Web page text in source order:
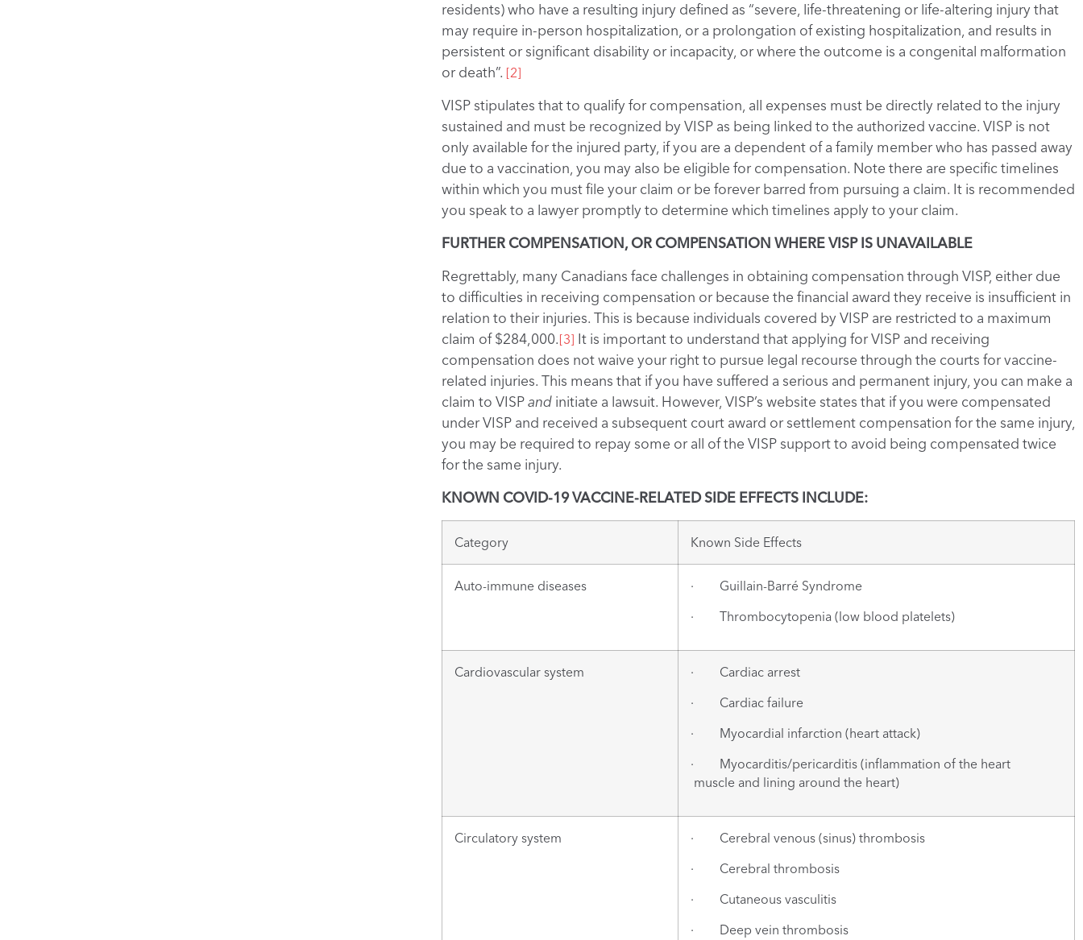
residents) who have a resulting injury defined as “severe, life-threatening or life-altering injury that
may require in-person hospitalization, or a prolongation of existing hospitalization, and results in
persistent or significant disability or incapacity, or where the outcome is a congenital malformation
or death”. [2]
VISP stipulates that to qualify for compensation, all expenses must be directly related to the injury
sustained and must be recognized by VISP as being linked to the authorized vaccine. VISP is not
only available for the injured party, if you are a dependent of a family member who has passed away
due to a vaccination, you may also be eligible for compensation. Note there are specific timelines
within which you must file your claim or be forever barred from pursuing a claim. It is recommended
you speak to a lawyer promptly to determine which timelines apply to your claim.
FURTHER COMPENSATION, OR COMPENSATION WHERE VISP IS UNAVAILABLE
Regrettably, many Canadians face challenges in obtaining compensation through VISP, either due
to difficulties in receiving compensation or because the financial award they receive is insufficient in
relation to their injuries. This is because individuals covered by VISP are restricted to a maximum
claim of $284,000. [3] It is important to understand that applying for VISP and receiving
compensation does not waive your right to pursue legal recourse through the courts for vaccine-
related injuries. This means that if you have suffered a serious and permanent injury, you can make a
claim to VISPandinitiate a lawsuit. However, VISP’s website states that if you were compensated
under VISP and received a subsequent court award or settlement compensation for the same injury,
you may be required to repay some or all of the VISP support to avoid being compensated twice
for the same injury.
KNOWN COVID-19 VACCINE-RELATED SIDE EFFECTS INCLUDE:
Category Known Side Effects
Auto-immune diseases
· Guillain-Barré Syndrome
· Thrombocytopenia (low blood platelets)
Cardiovascular system
· Cardiac arrest
· Cardiac failure
· Myocardial infarction (heart attack)
· Myocarditis/pericarditis (inflammation of the heart
muscle and lining around the heart)
Circulatory system
· Cerebral venous (sinus) thrombosis
· Cerebral thrombosis
· Cutaneous vasculitis
· Deep vein thrombosis